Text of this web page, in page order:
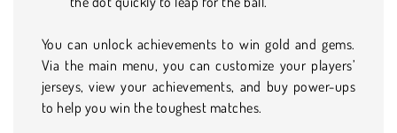
You can unlock achievements to win gold and gems.
Via the main menu, you can customize your players’
jerseys, view your achievements, and buy power-ups
to help you win the toughest matches.